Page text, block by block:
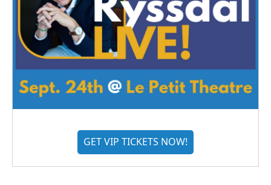
GET VIP TICKETS NOW!